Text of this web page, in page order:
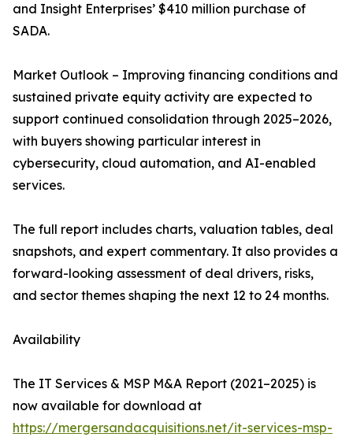
and Insight Enterprises’ $410 million purchase of
SADA.
Market Outlook – Improving financing conditions and
sustained private equity activity are expected to
support continued consolidation through 2025–2026,
with buyers showing particular interest in
cybersecurity, cloud automation, and AI-enabled
services.
The full report includes charts, valuation tables, deal
snapshots, and expert commentary. It also provides a
forward-looking assessment of deal drivers, risks,
and sector themes shaping the next 12 to 24 months.
Availability
The IT Services & MSP M&A Report (2021–2025) is
now available for download at
https://mergersandacquisitions.net/it-services-msp-